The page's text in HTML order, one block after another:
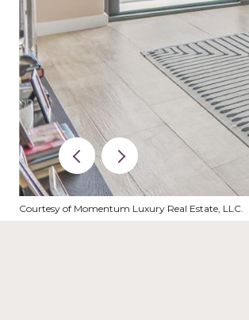
Courtesy of Momentum Luxury Real Estate, LLC.